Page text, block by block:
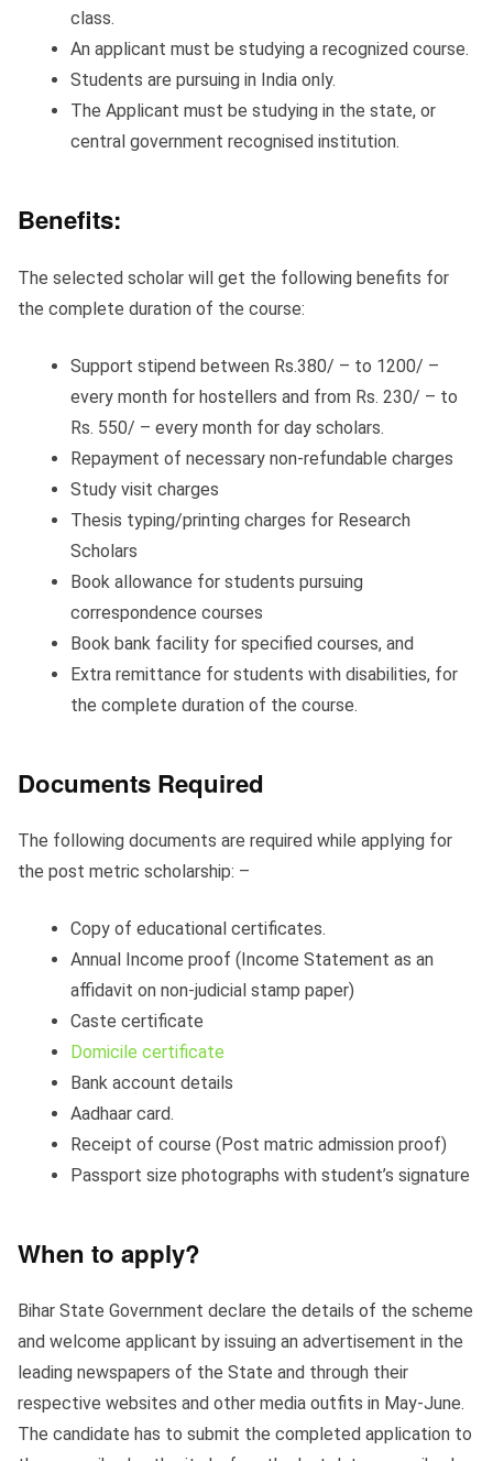
class.
An applicant must be studying a recognized course.
Students are pursuing in India only.
The Applicant must be studying in the state, or
central government recognised institution.
Benefits:
The selected scholar will get the following benefits for
the complete duration of the course:
Support stipend between Rs.380/ – to 1200/ –
every month for hostellers and from Rs. 230/ – to
Rs. 550/ – every month for day scholars.
Repayment of necessary non-refundable charges
Study visit charges
Thesis typing/printing charges for Research
Scholars
Book allowance for students pursuing
correspondence courses
Book bank facility for specified courses, and
Extra remittance for students with disabilities, for
the complete duration of the course.
Documents Required
The following documents are required while applying for
the post metric scholarship: –
Copy of educational certificates.
Annual Income proof (Income Statement as an
affidavit on non-judicial stamp paper)
Caste certificate
Domicile certificate
Bank account details
Aadhaar card.
Receipt of course (Post matric admission proof)
Passport size photographs with student’s signature
When to apply?
Bihar State Government declare the details of the scheme
and welcome applicant by issuing an advertisement in the
leading newspapers of the State and through their
respective websites and other media outfits in May-June.
The candidate has to submit the completed application to